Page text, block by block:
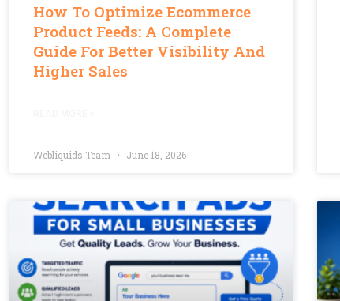
How To Optimize Ecommerce
Product Feeds: A Complete
Guide For Better Visibility And
Higher Sales
Webliquids Team June 18, 2026